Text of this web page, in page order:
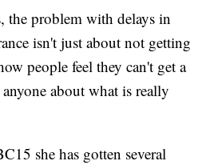
the problem with delays in
isn't just about not getting
people feel they can't get a
about what is really
she has gotten several